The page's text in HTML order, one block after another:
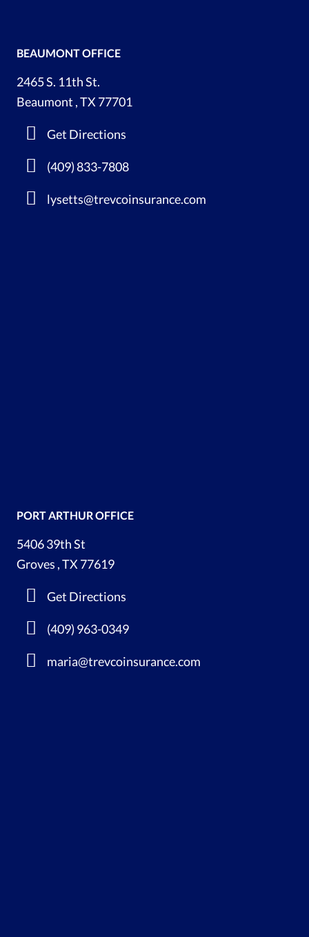
BEAUMONT OFFICE
2465 S. 11th St.
Beaumont , TX 77701
Get Directions
(409) 833-7808
lysetts@trevcoinsurance.com
PORT ARTHUR OFFICE
5406 39th St
Groves , TX 77619
Get Directions
(409) 963-0349
maria@trevcoinsurance.com